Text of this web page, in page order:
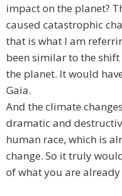
impact on the planet?
caused catastrophic
that is what I am
been similar to the
the planet. It would
Gaia.
And the climate
dramatic and
human race, which is
change. So it truly
of what you are